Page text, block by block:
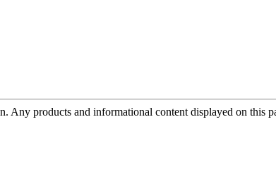
Any products and informational content displayed on this